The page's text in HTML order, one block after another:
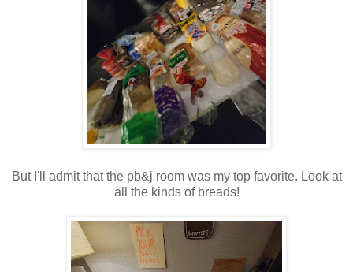
But I'll admit that the pb&j room was my top favorite. Look at
all the kinds of breads!